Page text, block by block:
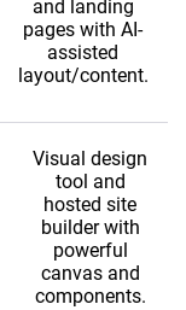
and landing
pages with AI-
assisted
layout/content.
Visual design
tool and
hosted site
builder with
powerful
canvas and
components.